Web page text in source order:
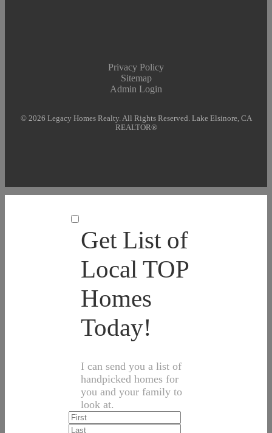
Privacy Policy
Sitemap
Admin Login
© 2026 Legacy Homes Realty. All Rights Reserved. Lake Elsinore, CA
REALTOR®
Get List of
Local TOP
Homes
Today!
I can send you a list of
handpicked homes for
you and your family to
look at.